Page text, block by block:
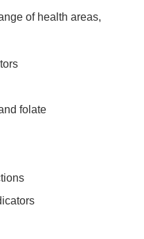
of health areas,
folate